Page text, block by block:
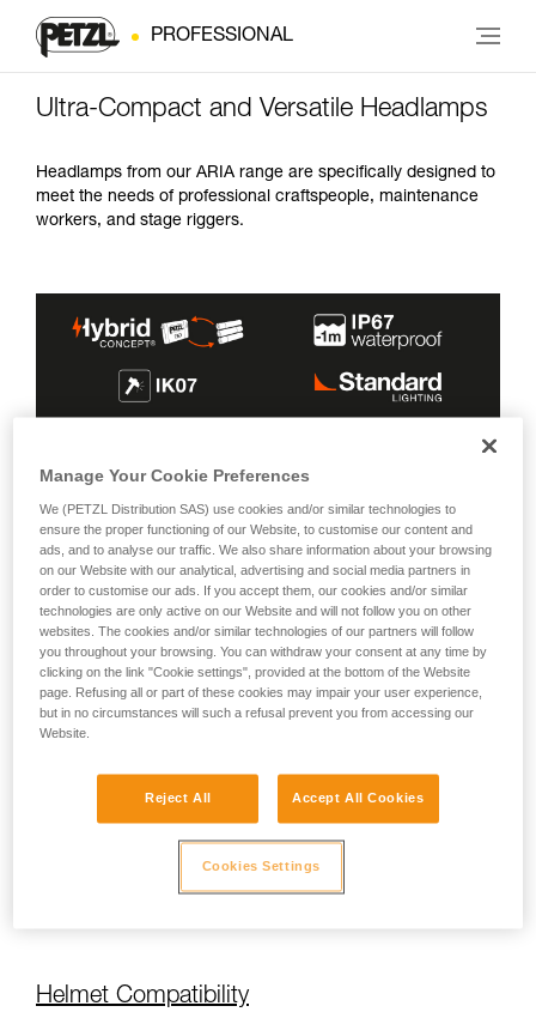
PROFESSIONAL
Ultra-Compact and Versatile Headlamps
Headlamps from our ARIA range are specifically designed to
meet the needs of professional craftspeople, maintenance
workers, and stage riggers.
MAX BRIGHTNESS
MAX BURN
TIME
ENERGY SOURCE
100 h
450 lm 100 h
350 lm 110 h
Helmet Compatibility
Manage Your Cookie Preferences
We (PETZL Distribution SAS) use cookies and/or similar technologies to
ensure the proper functioning of our Website, to customise our content and
ads, and to analyse our traffic. We also share information about your browsing
on our Website with our analytical, advertising and social media partners in
order to customise our ads. If you accept them, our cookies and/or similar
technologies are only active on our Website and will not follow you on other
websites. The cookies and/or similar technologies of our partners will follow
you throughout your browsing. You can withdraw your consent at any time by
clicking on the link "Cookie settings", provided at the bottom of the Website
page. Refusing all or part of these cookies may impair your user experience,
but in no circumstances will such a refusal prevent you from accessing our
Website.
Reject All Accept All Cookies
Cookies Settings